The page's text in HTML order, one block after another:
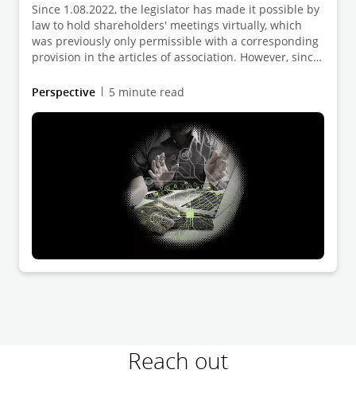
Since 1.08.2022, the legislator has made it possible by
law to hold shareholders' meetings virtually, which
was previously only permissible with a corresponding
provision in the articles of association. However, since
agree to the virtual resolution in text form and the law
the conduct of the virtual meeting, it is still
recommended to include provisions on the virtual
meeting in the articles of association. However,
despite a recent decision of the Federal Court of
Justice, it remains questionable whether a virtual
resolution is possible under certain conditions even in
the case of transformation resolutions requiring
Perspective 5 minute read
Reach out